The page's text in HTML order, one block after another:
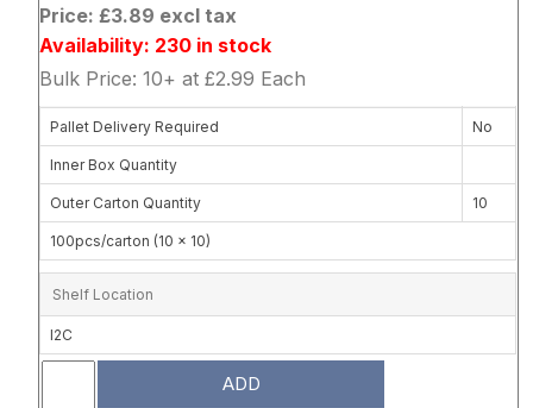
Price: £3.89 excl tax
Availability: 230 in stock
Bulk Price: 10+ at £2.99 Each
Pallet Delivery Required No
Inner Box Quantity
Outer Carton Quantity 10
100pcs/carton (10 x 10)
Shelf Location
I2C
ADD